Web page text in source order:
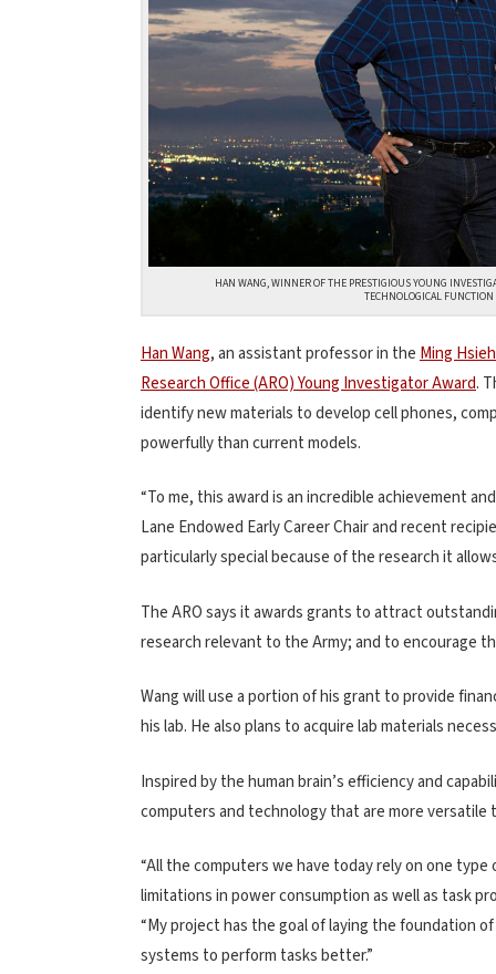
HAN WANG, WINNER OF THE PRESTIGIOUS YOUNG
TECHNOLOGICAL
Han Wang, an assistant professor in the Ming
Research Office (ARO) Young Investigator Award.
identify new materials to develop cell phones,
powerfully than current models.
“To me, this award is an incredible achievement
Lane Endowed Early Career Chair and recent
particularly special because of the research it
The ARO says it awards grants to attract
research relevant to the Army; and to encourage
Wang will use a portion of his grant to provide
his lab. He also plans to acquire lab materials
Inspired by the human brain’s efficiency and
computers and technology that are more versatile
“All the computers we have today rely on one
limitations in power consumption as well as task
“My project has the goal of laying the foundation
systems to perform tasks better.”